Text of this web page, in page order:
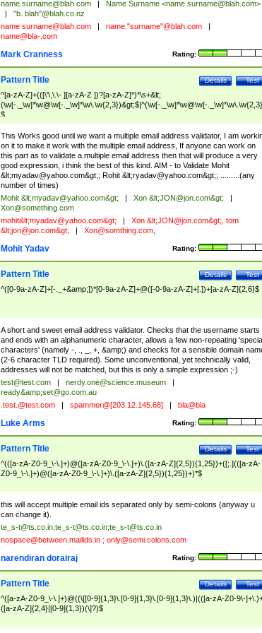
name.surname@blah.com Name Surname <name.surname@blah.com>
"b. blah"@blah.co.nz
name surname@blah.com name."surname"@blah.com
name@bla-.com
Rating:
Mark Cranness
Test
Details
Pattern Title
^[a-zA-Z]+(([\'\,\.\- ][a-zA-Z ])?[a-zA-Z]*)*\s+&lt;
(\w[-._\w]*\w@\w[-._\w]*\w\.\w{2,3})&gt;$|^(\w[-._\w]*\w@\w[-
$
This Works good until we want a multiple email address validator, I am
on it to make it work with the multiple email address, If anyone can work on
this part as to validate a multiple email address then that will produce a very
good expression, i think the best of this kind. AIM - to Validate Mohit
&lt;myadav@yahoo.com&gt;; Rohit &lt;ryadav@yahoo.com&gt;; .........(any
number of times)
Mohit &lt;myadav@yahoo.com&gt; Xon &lt;JON@jon.com&gt;
Xon@something.com
mohit&lt;myadav@yahoo.com&gt; Xon &lt;JON@jon.com&gt;, tom
&lt;jon@jon.com&gt; Xon@somthing.com,
Rating:
Mohit Yadav
Test
Details
Pattern Title
^([0-9a-zA-Z]+[-._+&amp;])*[0-9a-zA-Z]+@([-0-9a-zA-Z]+[.])+[a-zA-Z]{2,6}$
A short and sweet email address validator. Checks that the username starts
and ends with an alphanumeric character, allows a few non-repeating
characters' (namely -, ., _, +, &amp;) and checks for a sensible domain
(2-6 character TLD required). Some unconventional, yet technically valid,
addresses will not be matched, but this is only a simple expression ;-)
test@test.com nerdy.one@science.museum
ready&amp;set@go.com.au
.test.@test.com spammer@[203.12.145.68] bla@bla
Rating:
Luke Arms
Test
Details
Pattern Title
^(([a-zA-Z0-9_\-\.]+)@([a-zA-Z0-9_\-\.]+)\.([a-zA-Z]{2,5}){1,25})+([;.](([a-zA-
Z0-9_\-\.]+)@([a-zA-Z0-9_\-\.]+)\.([a-zA-Z]{2,5}){1,25})+)*$
this will accept multiple email ids separated only by semi-colons (anyway u
can change it).
te_s-t@ts.co.in;te_s-t@ts.co.in;te_s-t@ts.co.in
nospace@between.mailids.in; only@semi.colons.com
Rating:
narendiran dorairaj
Test
Details
Pattern Title
^([a-zA-Z0-9_\-\.]+)@((\[[0-9]{1,3}\.[0-9]{1,3}\.[0-9]{1,3}\.)|(([a-zA-Z0-9\-
([a-zA-Z]{2,4}|[0-9]{1,3})(\]?)$